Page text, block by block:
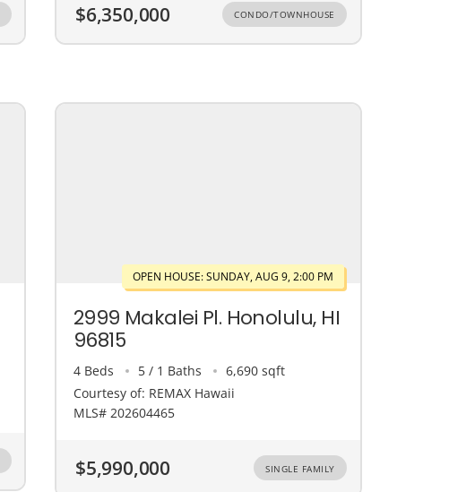
$6,350,000 CONDO/TOWNHOUSE
OPEN HOUSE: SUNDAY, AUG 9, 2:00 PM
2999 Makalei Pl. Honolulu, HI
96815
4 Beds 5 / 1 Baths
6,690 sqft
Courtesy of: REMAX Hawaii
MLS# 202604465
$5,990,000 SINGLE FAMILY